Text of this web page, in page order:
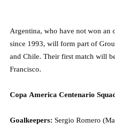
Argentina, who have not won
since 1993, will form part of
and Chile. Their first match will
Francisco.
Copa America Centenario
Goalkeepers: Sergio Romero